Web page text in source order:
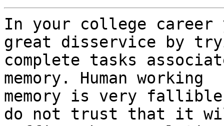
In your college
great disservice by
complete tasks
memory. Human working
memory is very
do not trust that it